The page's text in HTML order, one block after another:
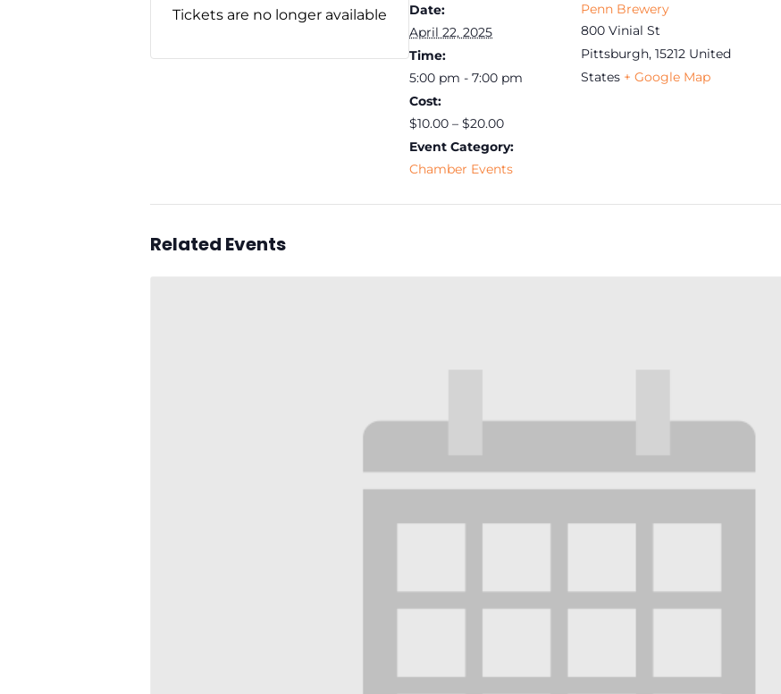
Date:
April 22, 2025
Time:
5:00 pm - 7:00 pm
Cost:
$10.00 – $20.00
Event Category:
Chamber Events
Penn Brewery
800 Vinial St
Pittsburgh, 15212 United
States + Google Map
Tickets are no longer available
Related Events